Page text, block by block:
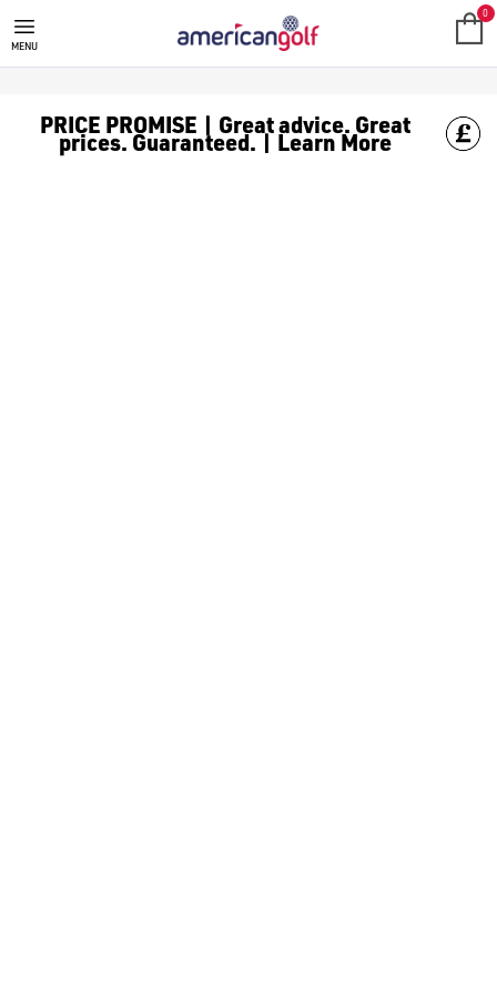
FAZER
MENU
0
PRICE PROMISE | Great advice. Great
prices. Guaranteed. | Learn More